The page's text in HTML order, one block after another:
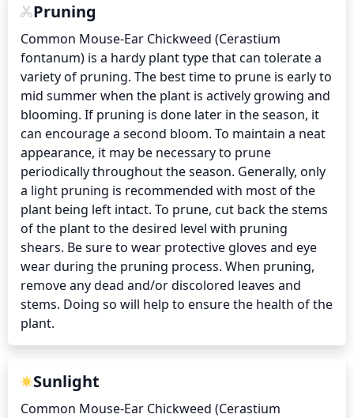
Pruning
Common Mouse-Ear Chickweed (Cerastium
fontanum) is a hardy plant type that can tolerate a
variety of pruning. The best time to prune is early to
mid summer when the plant is actively growing and
blooming. If pruning is done later in the season, it
can encourage a second bloom. To maintain a neat
appearance, it may be necessary to prune
periodically throughout the season. Generally, only
a light pruning is recommended with most of the
plant being left intact. To prune, cut back the stems
of the plant to the desired level with pruning
shears. Be sure to wear protective gloves and eye
wear during the pruning process. When pruning,
remove any dead and/or discolored leaves and
stems. Doing so will help to ensure the health of the
plant.
Sunlight
Common Mouse-Ear Chickweed (Cerastium